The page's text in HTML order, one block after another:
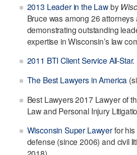
2013 Leader in the Lawby
Bruce was among 26
demonstrating outstanding
expertise in Wisconsin’s law
2011 BTI Client Service All-Star.
The Best Lawyers in America
Best Lawyers 2017 Lawyer of
Law and Personal Injury
Wisconsin Super Lawyerfor
defense (since 2006) and civil